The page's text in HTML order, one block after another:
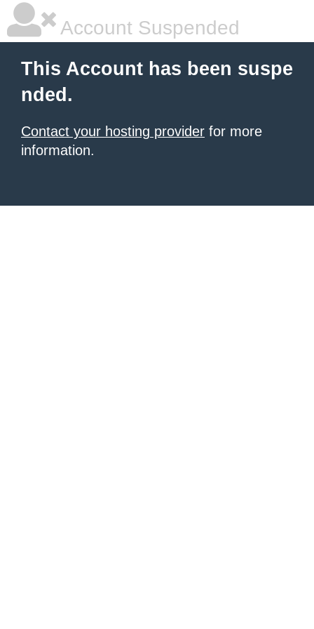
Account Suspended
This Account has been suspe
nded.
Contact your hosting provider for more
information.